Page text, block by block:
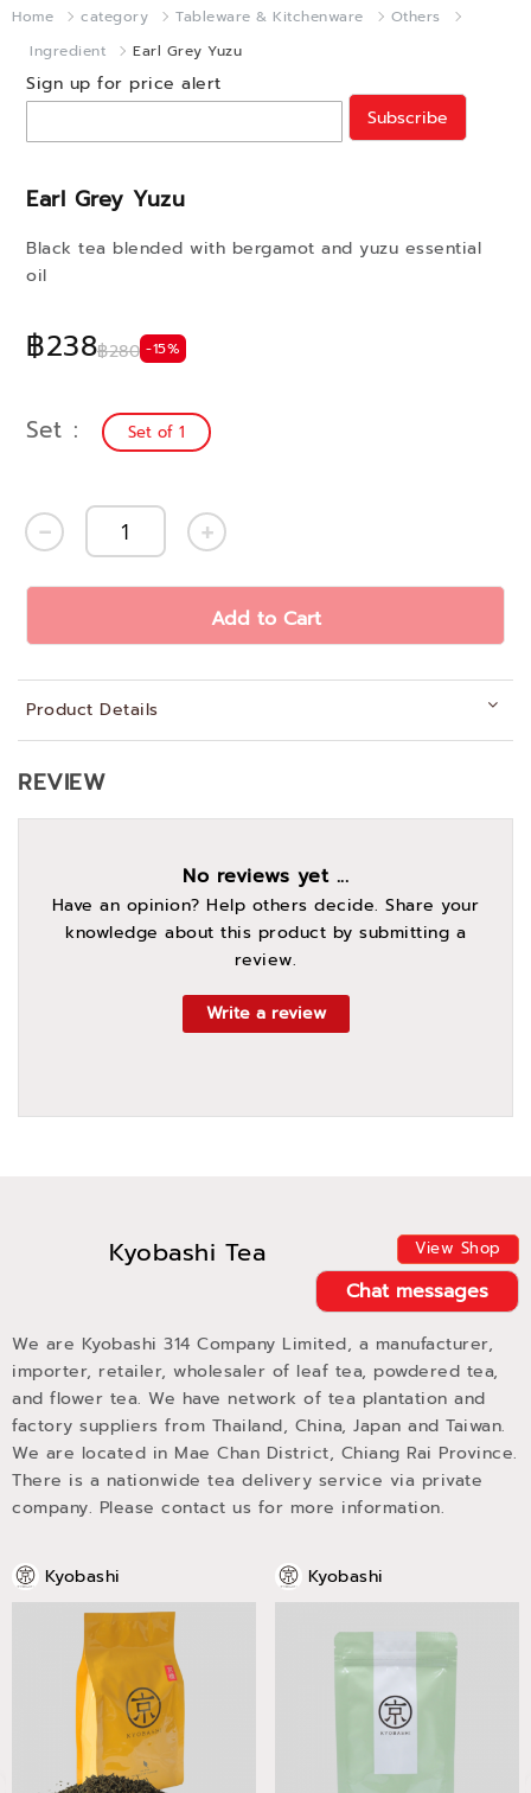
Home category Tableware & Kitchenware
Others
Ingredient
Earl Grey Yuzu
Earl Grey Yuzu
฿238฿280 -15%
Black tea blended with bergamot and yuzu essential
oil
Sign up for price alert
Subscribe
Set Set of 1
Add to Cart
Product Details
Kyobashi Tea View Shop
Chat messages
We are Kyobashi 314 Company Limited, a manufacturer,
importer, retailer, wholesaler of leaf tea, powdered tea,
and flower tea. We have network of tea plantation and
factory suppliers from Thailand, China, Japan and Taiwan.
We are located in Mae Chan District, Chiang Rai Province.
There is a nationwide tea delivery service via private
company. Please contact us for more information.
Kyobashi Kyobashi
REVIEW
No reviews yet ...
Have an opinion? Help others decide. Share your
knowledge about this product by submitting a
review.
Write a review